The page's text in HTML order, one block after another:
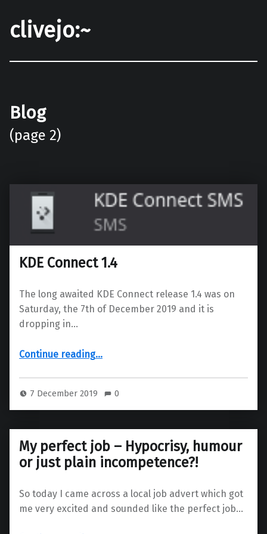
clivejo:~
Blog
(page 2)
KDE Connect 1.4
The long awaited KDE Connect release 1.4 was on
Saturday, the 7th of December 2019 and it is
dropping in…
Continue reading…
7 December 2019 0
My perfect job – Hypocrisy, humour
or just plain incompetence?!
So today I came across a local job advert which got
me very excited and sounded like the perfect job…